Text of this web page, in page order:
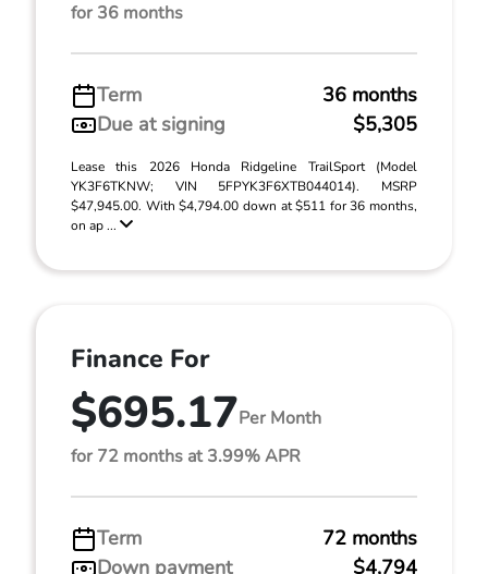
for 36 months
Term
36 months
Due at signing
$5,305
Lease this 2026 Honda Ridgeline TrailSport (Model
YK3F6TKNW; VIN 5FPYK3F6XTB044014). MSRP
$47,945.00. With $4,794.00 down at $511 for 36 months,
on ap ...
Finance For
$695.17Per Month
for 72 months at 3.99% APR
Term
72 months
Down payment
$4,794